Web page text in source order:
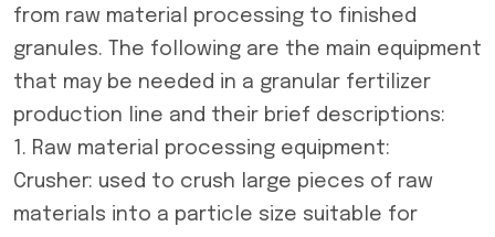
from raw material processing to finished
granules. The following are the main equipment
that may be needed in a granular fertilizer
production line and their brief descriptions:
1. Raw material processing equipment:
Crusher: used to crush large pieces of raw
materials into a particle size suitable for